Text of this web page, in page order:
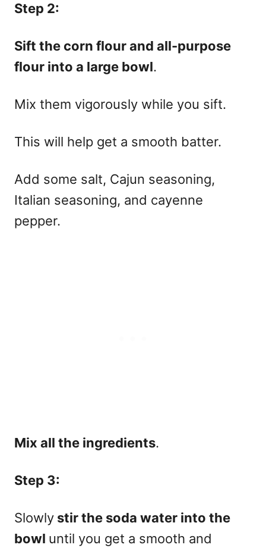
Step 2:
Sift the corn flour and all-purpose
flour into a large bowl.
Mix them vigorously while you sift.
This will help get a smooth batter.
Add some salt, Cajun seasoning,
Italian seasoning, and cayenne
pepper.
Mix all the ingredients.
Step 3:
Slowly stir the soda water into the
bowl until you get a smooth and